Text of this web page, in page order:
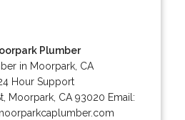
Plumber
in Moorpark, CA
Hour Support
, Moorpark, CA 93020 Email: